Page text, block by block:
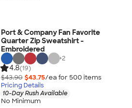
Port & Company Fan Favorite
Quarter Zip Sweatshirt -
Embroidered
+2
4.8(19)
$43.90 $43.75/ea for 500 items
Pricing Details
10-Day Rush Available
No Minimum